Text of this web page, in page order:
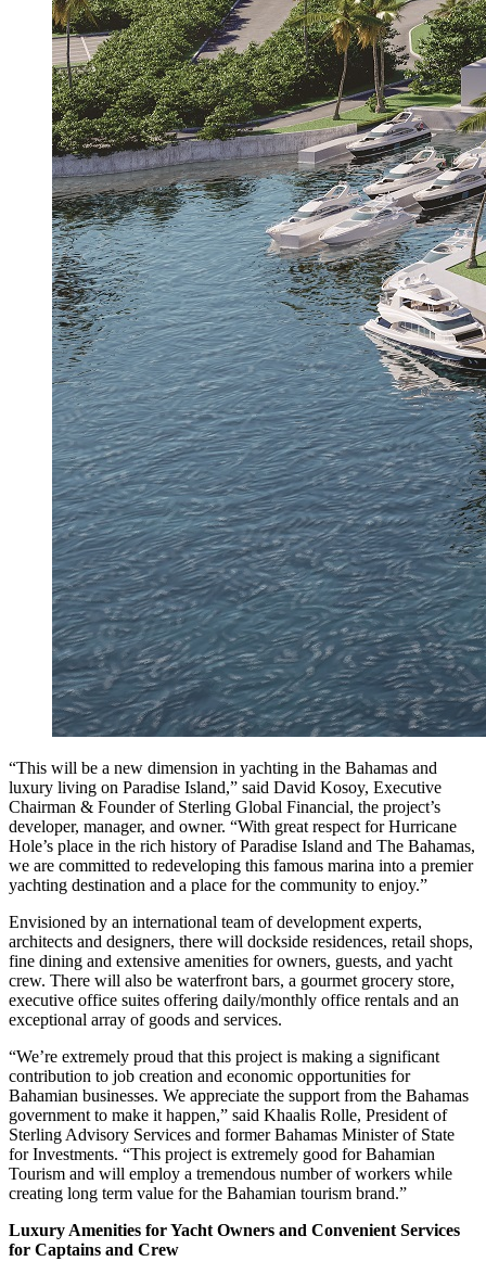
“This will be a new dimension in yachting in the Bahamas and
luxury living on Paradise Island,” said David Kosoy, Executive
Chairman & Founder of Sterling Global Financial, the project’s
developer, manager, and owner. “With great respect for Hurricane
Hole’s place in the rich history of Paradise Island and The Bahamas,
we are committed to redeveloping this famous marina into a premier
yachting destination and a place for the community to enjoy.”
Envisioned by an international team of development experts,
architects and designers, there will dockside residences, retail shops,
fine dining and extensive amenities for owners, guests, and yacht
crew. There will also be waterfront bars, a gourmet grocery store,
executive office suites offering daily/monthly office rentals and an
exceptional array of goods and services.
“We’re extremely proud that this project is making a significant
contribution to job creation and economic opportunities for
Bahamian businesses. We appreciate the support from the Bahamas
government to make it happen,” said Khaalis Rolle, President of
Sterling Advisory Services and former Bahamas Minister of State
for Investments. “This project is extremely good for Bahamian
Tourism and will employ a tremendous number of workers while
creating long term value for the Bahamian tourism brand.”
Luxury Amenities for Yacht Owners and Convenient Services
for Captains and Crew